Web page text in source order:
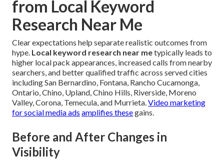
from Local Keyword
Research Near Me
Clear expectations help separate realistic outcomes from
hype. Local keyword research near metypically leads to
higher local pack appearances, increased calls from nearby
searchers, and better qualified traffic across served cities
including San Bernardino, Fontana, Rancho Cucamonga,
Ontario, Chino, Upland, Chino Hills, Riverside, Moreno
Valley, Corona, Temecula, and Murrieta.Video marketing
for social media ads amplifies thesegains.
Before and After Changes in
Visibility